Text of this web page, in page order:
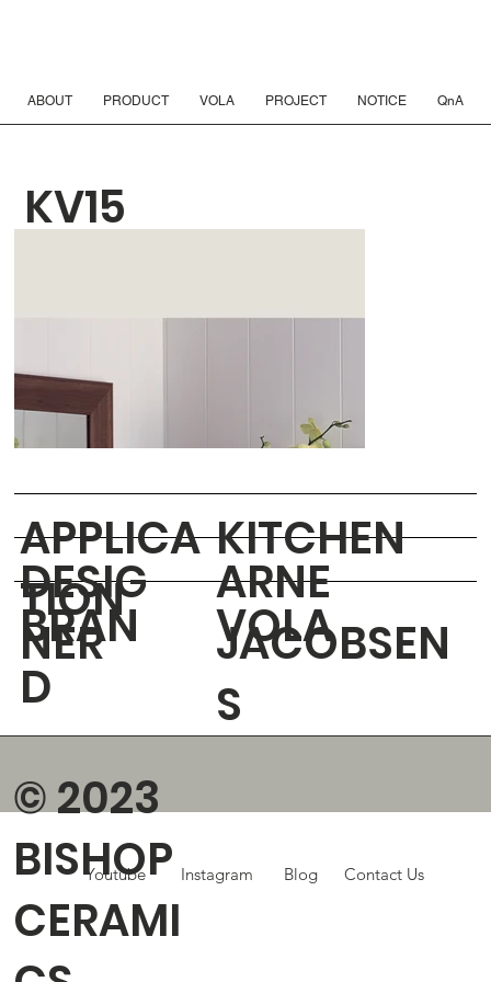
ABOUT PRODUCT VOLA PROJECT NOTICE QnA
KV15
APPLICA
TION
DESIG
NER
BRAN
D
KITCHEN
ARNE
JACOBSEN
S
VOLA
© 2023
BISHOP
CERAMI
Youtube Instagram Blog Contact Us